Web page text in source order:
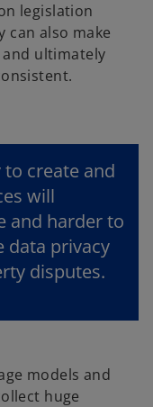
legislation
can also make
ultimately
to create and
will
and harder to
data privacy
disputes.
models and
huge